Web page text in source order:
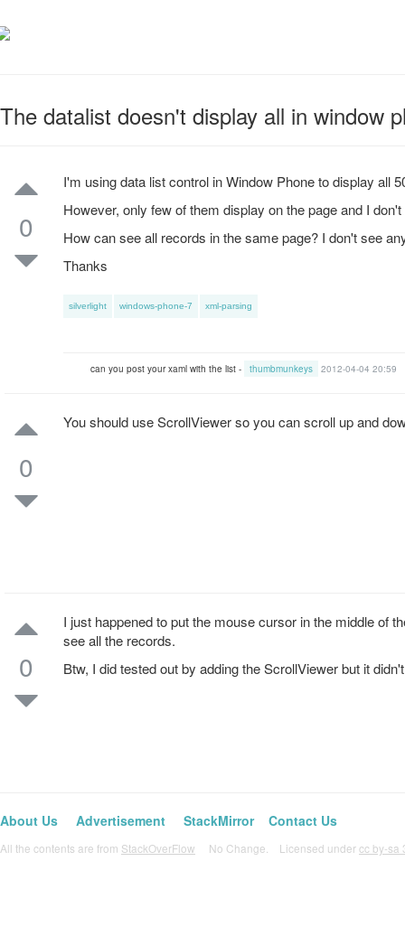
The datalist doesn't display all in window
0
I'm using data list control in Window Phone to display all
However, only few of them display on the page and I
How can see all records in the same page? I don't see
Thanks
silverlight windows-phone-7 xml-parsing
can you post your xaml with the list - thumbmunkeys 2012-04-04 20:59
0
You should use ScrollViewer so you can scroll up and
0
I just happened to put the mouse cursor in the middle of
see all the records.
Btw, I did tested out by adding the ScrollViewer but it
About Us Advertisement StackMirror Contact Us
All the contents are from StackOverFlow No Change. Licensed undercc by-sa